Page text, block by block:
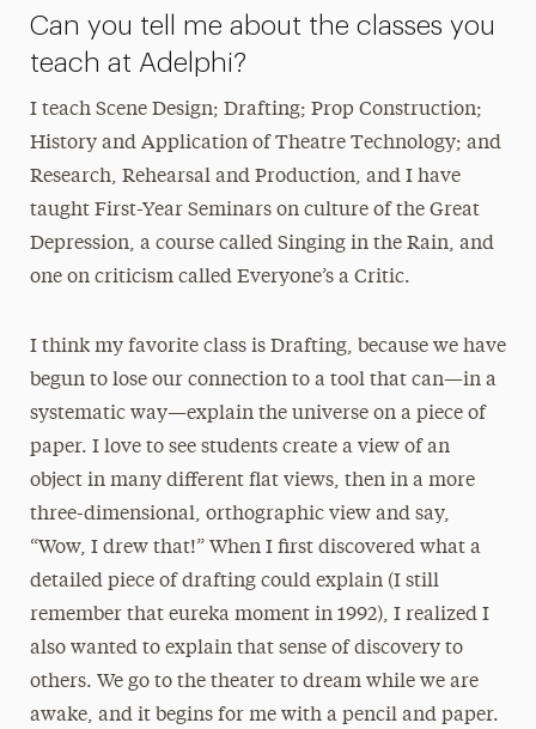
Can you tell me about the classes you
teach at Adelphi?
I teach Scene Design; Drafting; Prop Construction;
History and Application of Theatre Technology; and
Research, Rehearsal and Production, and I have
taught First-Year Seminars on culture of the Great
Depression, a course called Singing in the Rain, and
one on criticism called Everyone’s a Critic.
I think my favorite class is Drafting, because we have
begun to lose our connection to a tool that can—in a
systematic way—explain the universe on a piece of
paper. I love to see students create a view of an
object in many different flat views, then in a more
three-dimensional, orthographic view and say,
“Wow, I drew that!” When I first discovered what a
detailed piece of drafting could explain (I still
remember that eureka moment in 1992), I realized I
also wanted to explain that sense of discovery to
others. We go to the theater to dream while we are
awake, and it begins for me with a pencil and paper.